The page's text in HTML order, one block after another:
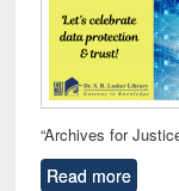
“Archives for
Read more